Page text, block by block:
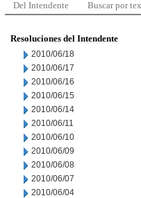
Del Intendente Buscar por
Resoluciones del Intendente
2010/06/18
2010/06/17
2010/06/16
2010/06/15
2010/06/14
2010/06/11
2010/06/10
2010/06/09
2010/06/08
2010/06/07
2010/06/04